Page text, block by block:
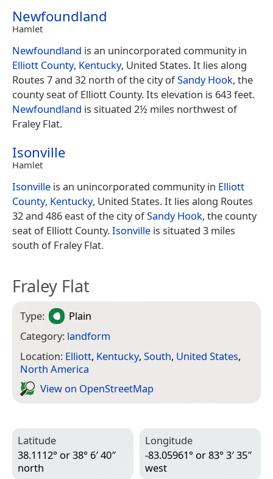
Newfoundland
Hamlet
Newfoundland is an unincorporated community in
Elliott County, Kentucky, United States. It lies along
Routes 7 and 32 north of the city ofSandy Hook, the
county seat of Elliott County. Its elevation is 643 feet.
Newfoundland is situated 2½ miles northwest of
Fraley Flat.
Isonville
Hamlet
Isonville is an unincorporated community in Elliott
County, Kentucky, United States. It lies along Routes
32 and 486 east of the city ofSandy Hook, the county
seat of Elliott County.Isonville is situated 3 miles
south of Fraley Flat.
Fraley Flat
Type:
Plain
Category: landform
Location: Elliott, Kentucky, South, United States,
North America
View on Open­Street­Map
Latitude
38.1112° or 38° 6′ 40″
north
Longitude
-83.05961° or 83° 3′ 35″
west